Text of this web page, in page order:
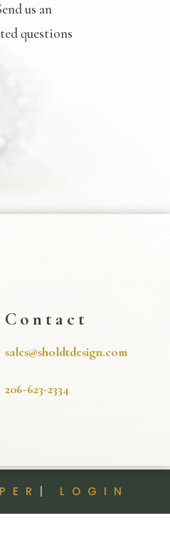
us an
questions
Contact
sales@sholdtdesign.com
206-623-2334
LOGIN